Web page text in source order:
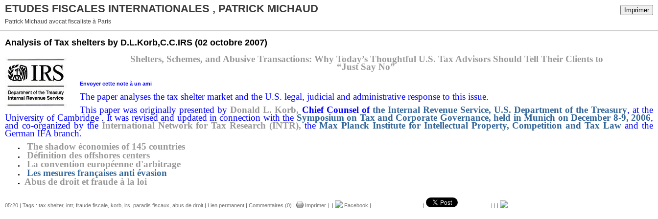
Imprimer
ETUDES FISCALES INTERNATIONALES , PATRICK MICHAUD
Patrick Michaud avocat fiscaliste à Paris
Analysis of Tax shelters by D.L.Korb,C.C.IRS (02 octobre 2007)
Shelters, Schemes, and Abusive Transactions: Why Today’s Thoughtful U.S. Tax Advisors Should Tell Their Clients to
“Just Say No”
Envoyer cette note à un ami
The paper analyses the tax shelter market and the U.S. legal, judicial and administrative response to this issue.
This paper was originally presented byDonald L. Korb, Chief Counsel of the Internal Revenue Service, U.S. Department of the Treasury, at the
University of Cambridge . It was revised and updated in connection with theSymposium on Tax and Corporate Governance, held in Munich on December 8-9, 2006,
and co-organized by the International Network for Tax Research (INTR),theMax Planck Institute for Intellectual Property, Competition and Tax Law and the
German IFA branch.
The shadow économies of 145 countries
Définition des offshores centers
La convention européenne d'arbitrage
Les mesures françaises anti évasion
Abus de droit et fraude à la loi
05:20 | Tags : tax shelter, intr, fraude fiscale korb irs paradis fiscaux abus de droit | Lien permanent | Commentaires (0) | Imprimer | | Facebook | | | | |